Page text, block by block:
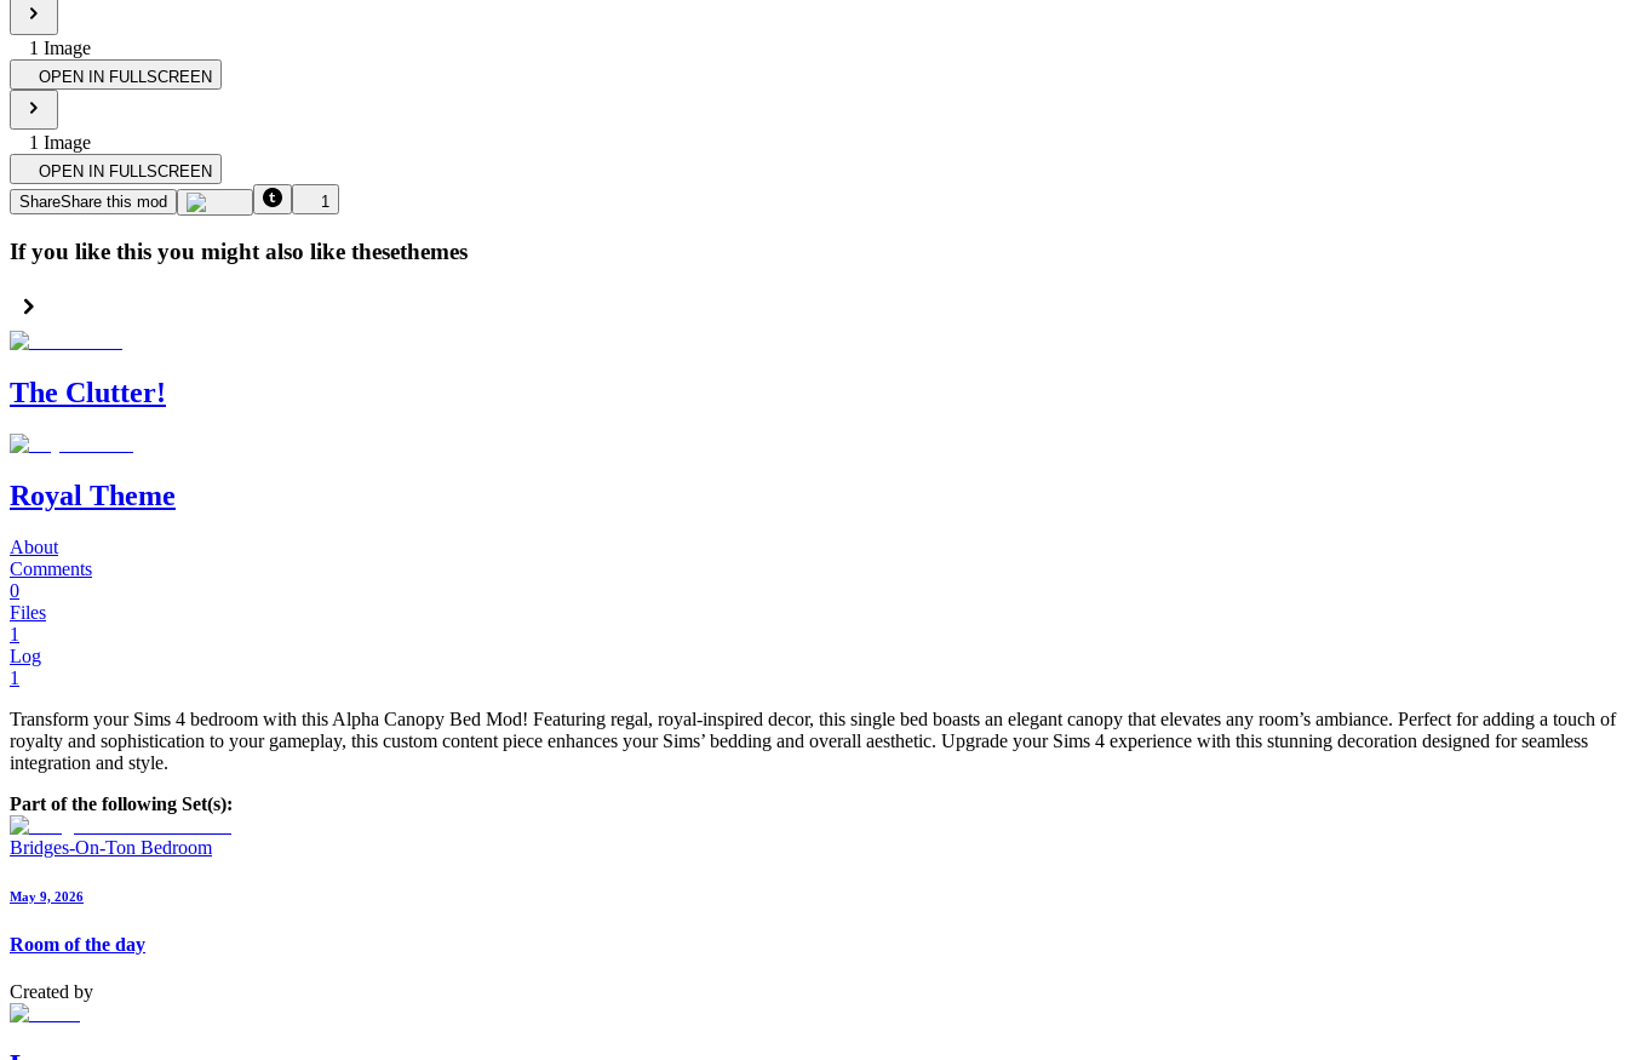
1 Image
OPEN IN FULLSCREEN
1 Image
OPEN IN FULLSCREEN
ShareShare this mod 1
If you like this you might also like thesethemes
The Clutter!
Royal Theme
About
Comments
0
Files
1
Log
1
Transform your Sims 4 bedroom with this Alpha Canopy Bed Mod! Featuring regal, royal-inspired decor, this single bed boasts an elegant canopy that elevates any room’s ambiance. Perfect for adding a touch of
royalty and sophistication to your gameplay, this custom content piece enhances your Sims’ bedding and overall aesthetic. Upgrade your Sims 4 experience with this stunning decoration designed for seamless
integration and style.
Part of the following Set(s):
Bridges-On-Ton Bedroom
May 9, 2026
Room of the day
Created by